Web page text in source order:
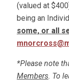
(valued at
being an
some, or all
*Please note
Members. To